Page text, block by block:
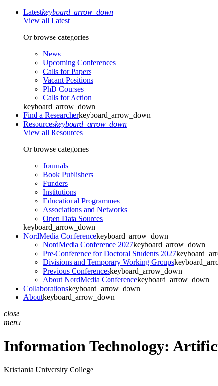
Latestkeyboard_arrow_down
View all Latest
Or browse categories
News
Upcoming Conferences
Calls for Papers
Vacant Positions
PhD Courses
Calls for Action
keyboard_arrow_down
Find a Researcherkeyboard_arrow_down
Resourceskeyboard_arrow_down
View all Resources
Or browse categories
Journals
Book Publishers
Funders
Institutions
Educational Programmes
Associations and Networks
Open Data Sources
keyboard_arrow_down
NordMedia Conferencekeyboard_arrow_down
NordMedia Conference 2027keyboard_arrow_down
Pre-Conference for Doctoral Students 2027
Divisions and Temporary Working Groups
Previous Conferenceskeyboard_arrow_down
About NordMedia Conferencekeyboard_arrow_down
Collaborationskeyboard_arrow_down
Aboutkeyboard_arrow_down
close
menu
Information Technology:
Kristiania University College